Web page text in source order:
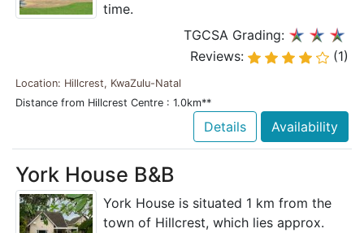
time.
TGCSA Grading:
Reviews:
(1)
Location: Hillcrest, KwaZulu-Natal
Distance from Hillcrest Centre : 1.0km**
Details Availability
York House B&B
York House is situated 1 km from the
town of Hillcrest, which lies approx.